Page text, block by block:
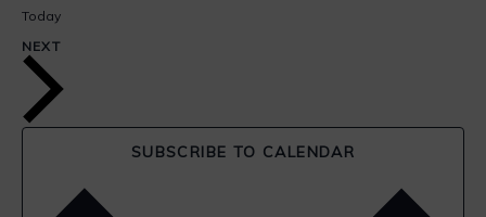
Today
NEXT
SUBSCRIBE TO CALENDAR